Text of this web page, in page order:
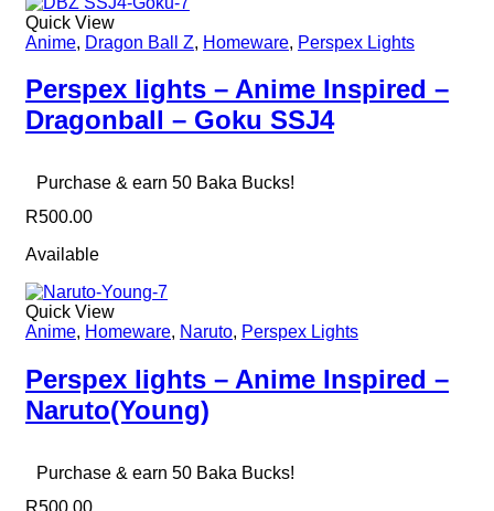
Quick View
Anime, Dragon Ball Z, Homeware, Perspex Lights
Perspex lights – Anime Inspired –
Dragonball – Goku SSJ4
Purchase & earn 50 Baka Bucks!
R500.00
Available
Quick View
Anime, Homeware, Naruto, Perspex Lights
Perspex lights – Anime Inspired –
Naruto(Young)
Purchase & earn 50 Baka Bucks!